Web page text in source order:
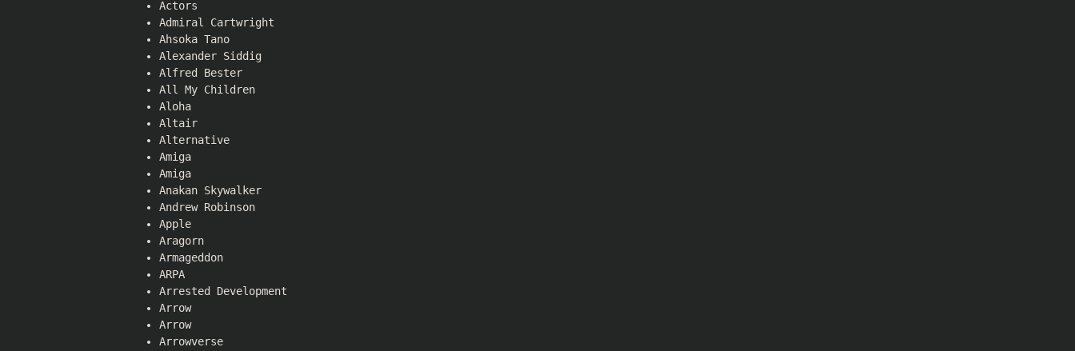
Actors
Admiral Cartwright
Ahsoka Tano
Alexander Siddig
Alfred Bester
All My Children
Aloha
Altair
Alternative
Amiga
Amiga
Anakan Skywalker
Andrew Robinson
Apple
Aragorn
Armageddon
ARPA
Arrested Development
Arrow
Arrow
Arrowverse